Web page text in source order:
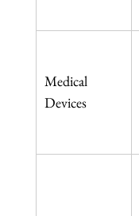
Medical
Devices